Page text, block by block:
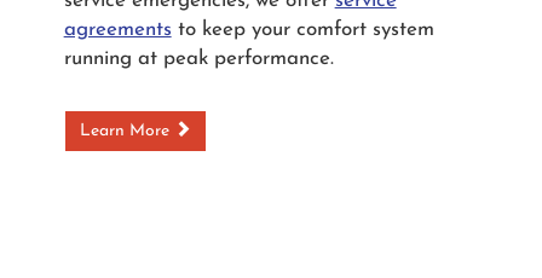
agreements to keep your comfort system
running at peak performance.
Learn More